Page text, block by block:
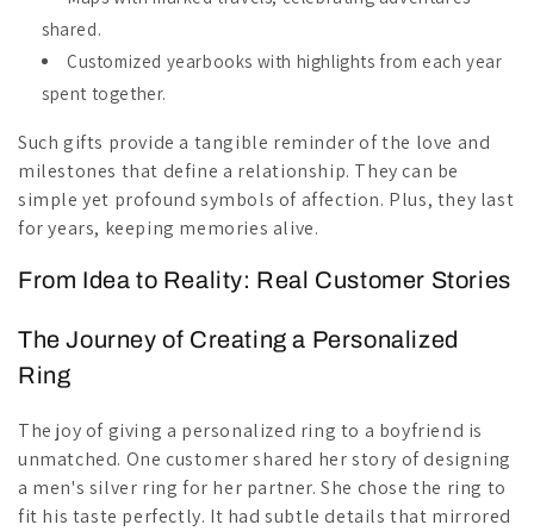
shared.
Customized yearbooks with highlights from each year
spent together.
Such gifts provide a tangible reminder of the love and
milestones that define a relationship. They can be
simple yet profound symbols of affection. Plus, they last
for years, keeping memories alive.
From Idea to Reality: Real Customer Stories
The Journey of Creating a Personalized
Ring
The joy of giving a personalized ring to a boyfriend is
unmatched. One customer shared her story of designing
a men's silver ring for her partner. She chose the ring to
fit his taste perfectly. It had subtle details that mirrored